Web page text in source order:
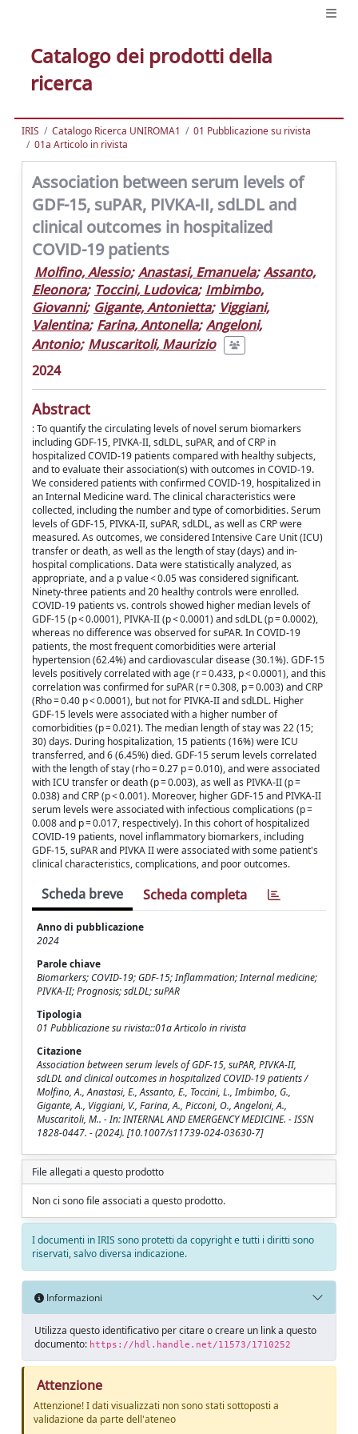
Catalogo dei prodotti della
ricerca
IRIS Catalogo Ricerca UNIROMA1
01 Pubblicazione su rivista
01a Articolo in rivista
Association between serum levels of
GDF-15, suPAR, PIVKA-II, sdLDL and
clinical outcomes in hospitalized
COVID-19 patients
Molfino, Alessio; Anastasi, Emanuela; Assanto,
Eleonora; Toccini, Ludovica; Imbimbo,
Giovanni; Gigante, Antonietta; Viggiani,
Valentina; Farina, Antonella; Angeloni,
Antonio; Muscaritoli, Maurizio
2024
Abstract
: To quantify the circulating levels of novel serum biomarkers
including GDF-15, PIVKA-II, sdLDL, suPAR, and of CRP in
hospitalized COVID-19 patients compared with healthy subjects,
and to evaluate their association(s) with outcomes in COVID-19.
We considered patients with confirmed COVID-19, hospitalized in
an Internal Medicine ward. The clinical characteristics were
collected, including the number and type of comorbidities. Serum
levels of GDF-15, PIVKA-II, suPAR, sdLDL, as well as CRP were
measured. As outcomes, we considered Intensive Care Unit (ICU)
transfer or death, as well as the length of stay (days) and in-
hospital complications. Data were statistically analyzed, as
appropriate, and a p value < 0.05 was considered significant.
Ninety-three patients and 20 healthy controls were enrolled.
COVID-19 patients vs. controls showed higher median levels of
GDF-15 (p < 0.0001), PIVKA-II (p < 0.0001) and sdLDL (p = 0.0002),
whereas no difference was observed for suPAR. In COVID-19
patients, the most frequent comorbidities were arterial
hypertension (62.4%) and cardiovascular disease (30.1%). GDF-15
levels positively correlated with age (r = 0.433, p < 0.0001), and this
correlation was confirmed for suPAR (r = 0.308, p = 0.003) and CRP
(Rho = 0.40 p < 0.0001), but not for PIVKA-II and sdLDL. Higher
GDF-15 levels were associated with a higher number of
comorbidities (p = 0.021). The median length of stay was 22 (15;
30) days. During hospitalization, 15 patients (16%) were ICU
transferred, and 6 (6.45%) died. GDF-15 serum levels correlated
with the length of stay (rho = 0.27 p = 0.010), and were associated
with ICU transfer or death (p = 0.003), as well as PIVKA-II (p =
0.038) and CRP (p < 0.001). Moreover, higher GDF-15 and PIVKA-II
serum levels were associated with infectious complications (p =
0.008 and p = 0.017, respectively). In this cohort of hospitalized
COVID-19 patients, novel inflammatory biomarkers, including
GDF-15, suPAR and PIVKA II were associated with some patient's
clinical characteristics, complications, and poor outcomes.
Scheda breve Scheda completa
Anno di pubblicazione
2024
Parole chiave
Biomarkers; COVID-19; GDF-15; Inflammation; Internal medicine;
PIVKA-II; Prognosis; sdLDL; suPAR
Tipologia
01 Pubblicazione su rivista::01a Articolo in rivista
Citazione
Association between serum levels of GDF-15, suPAR, PIVKA-II,
sdLDL and clinical outcomes in hospitalized COVID-19 patients /
Molfino, A., Anastasi, E., Assanto, E., Toccini, L., Imbimbo, G.,
Gigante, A., Viggiani, V., Farina, A., Picconi, O., Angeloni, A.,
Muscaritoli, M.. - In: INTERNAL AND EMERGENCY MEDICINE. - ISSN
1828-0447. - (2024). [10.1007/s11739-024-03630-7]
File allegati a questo prodotto
Non ci sono file associati a questo prodotto.
I documenti in IRIS sono protetti da copyright e tutti i diritti sono
riservati, salvo diversa indicazione.
Informazioni
Utilizza questo identificativo per citare o creare un link a questo
documento: https://hdl.handle.net/11573/1710252
Attenzione
Attenzione! I dati visualizzati non sono stati sottoposti a
validazione da parte dell'ateneo